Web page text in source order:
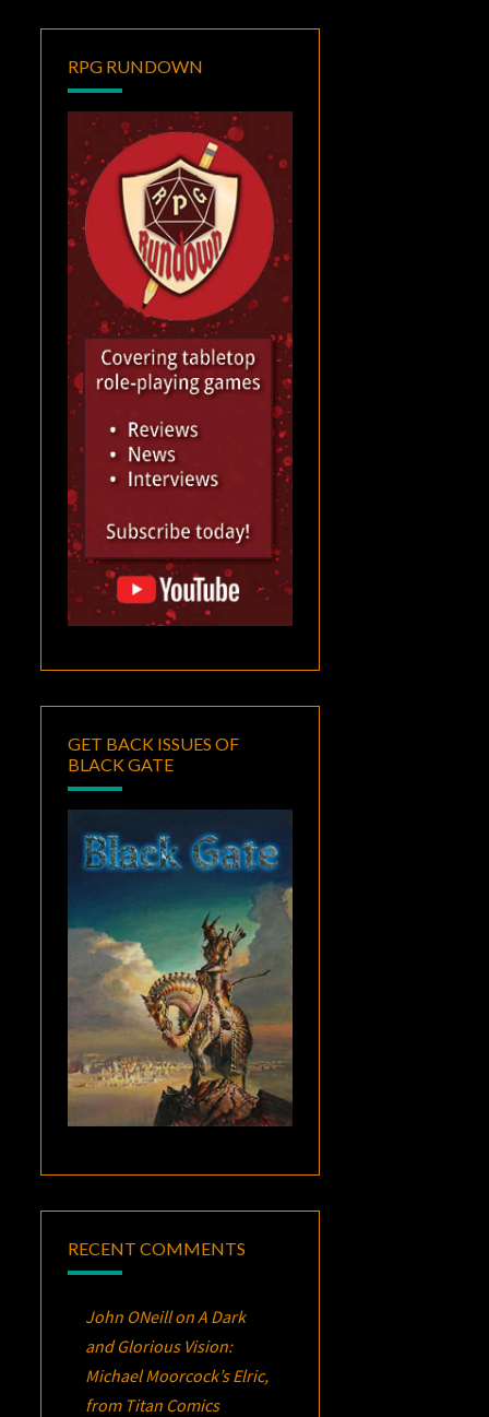
RPG RUNDOWN
GET BACK ISSUES OF
BLACK GATE
RECENT COMMENTS
John ONeillonA Dark
and Glorious Vision:
Michael Moorcock’sElric,
from Titan Comics